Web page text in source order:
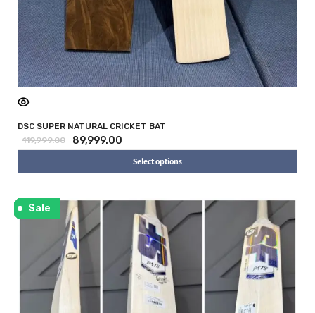
DSC SUPER NATURAL CRICKET BAT
119,999.00
89,999.00
Select options
Sale